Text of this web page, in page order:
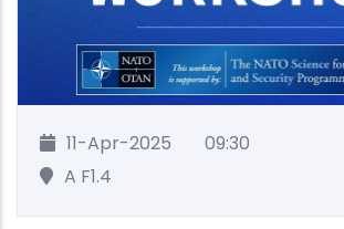
11-Apr-2025
09:30
A F1.4